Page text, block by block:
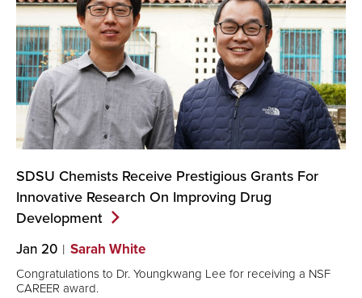
SDSU Chemists Receive Prestigious Grants For
Innovative Research On Improving Drug
Development
Jan 20 Sarah White
Congratulations to Dr. Youngkwang Lee for receiving a NSF
CAREER award.